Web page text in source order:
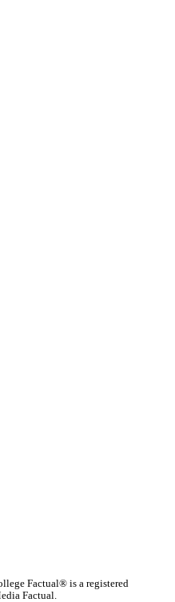
Factual® is a registered
Factual.